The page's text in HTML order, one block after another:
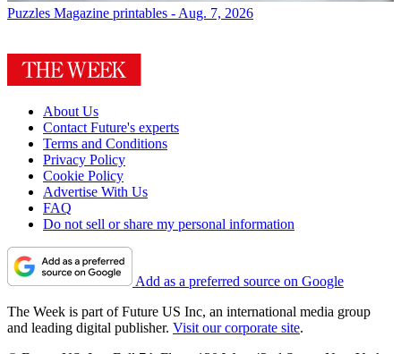
Puzzles Magazine printables - Aug. 7, 2026
About Us
Contact Future's experts
Terms and Conditions
Privacy Policy
Cookie Policy
Advertise With Us
FAQ
Do not sell or share my personal information
Add as a preferred source on Google
The Week is part of Future US Inc, an international media group
and leading digital publisher. Visit our corporate site.